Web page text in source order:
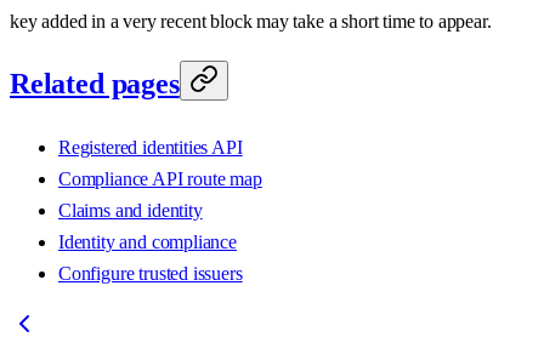
key added in a very recent block may take a short time to appear.
Related pages
Registered identities API
Compliance API route map
Claims and identity
Identity and compliance
Configure trusted issuers